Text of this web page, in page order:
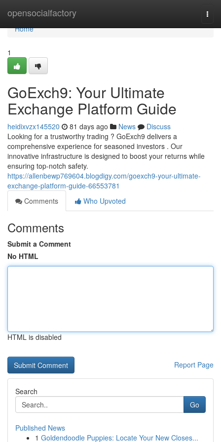
opensocialfactory
Home
Home
1
GoExch9: Your Ultimate
Exchange Platform Guide
heidixvzx145520 81 days ago News
Discuss
Looking for a trustworthy trading ? GoExch9 delivers a
comprehensive experience for seasoned investors . Our
innovative infrastructure is designed to boost your returns while
ensuring top-notch safety.
https://allenbewp769604.blogdigy.com/goexch9-your-ultimate-
exchange-platform-guide-66553781
Comments
Who Upvoted
Comments
Submit a Comment
No HTML
HTML is disabled
Report Page
Search
Go
Published News
1 Goldendoodle Puppies: Locate Your New Closes...